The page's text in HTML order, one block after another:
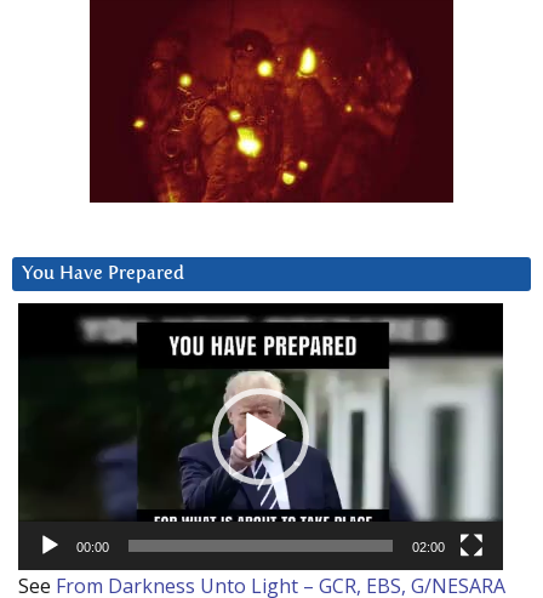
You Have Prepared
00:00 02:00
See From Darkness Unto Light – GCR, EBS, G/NESARA